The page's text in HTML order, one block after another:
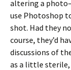
altering a
use Photoshop
shot. Had they
course, they’d
discussions of
as a little